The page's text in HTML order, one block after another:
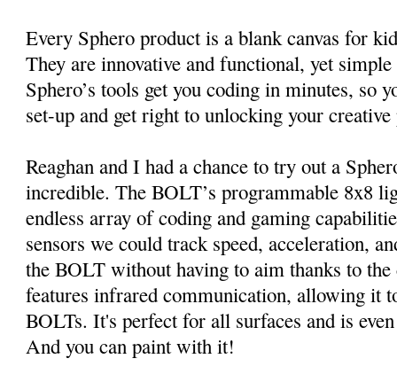
Every Sphero product is a blank canvas for
They are innovative and functional, yet
Sphero’s tools get you coding in minutes, so
set-up and get right to unlocking your
Reaghan and I had a chance to try out a
incredible. The BOLT’s programmable 8x8
endless array of coding and gaming
sensors we could track speed, acceleration,
the BOLT without having to aim thanks to
features infrared communication, allowing it
BOLTs. It's perfect for all surfaces and is
And you can paint with it!